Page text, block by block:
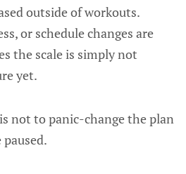
outside of workouts.
or schedule changes are
the scale is simply not
yet.
not to panic-change the plan
paused.